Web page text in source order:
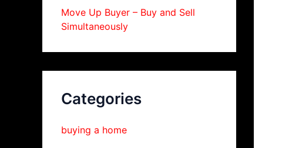
Move Up Buyer – Buy and Sell
Simultaneously
Categories
buying a home